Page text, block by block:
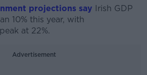
projections say Irish GDP
10% this year, with
at 22%.
Advertisement